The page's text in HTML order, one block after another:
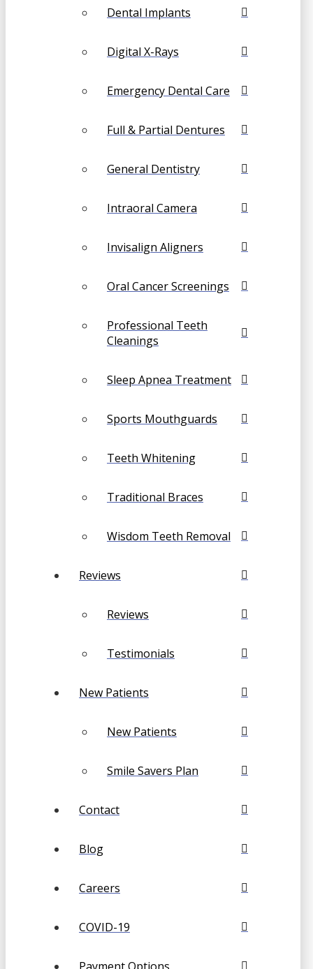
Dental Implants
Digital X-Rays
Emergency Dental Care
Full & Partial Dentures
General Dentistry
Intraoral Camera
Invisalign Aligners
Oral Cancer Screenings
Professional Teeth
Cleanings
Sleep Apnea Treatment
Sports Mouthguards
Teeth Whitening
Traditional Braces
Wisdom Teeth Removal
Reviews
Reviews
Testimonials
New Patients
New Patients
Smile Savers Plan
Contact
Blog
Careers
COVID-19